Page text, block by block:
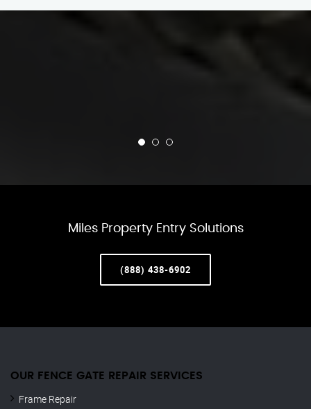
Miles Property Entry Solutions
(888) 438-6902
OUR FENCE GATE REPAIR​ SERVICES
Frame Repair